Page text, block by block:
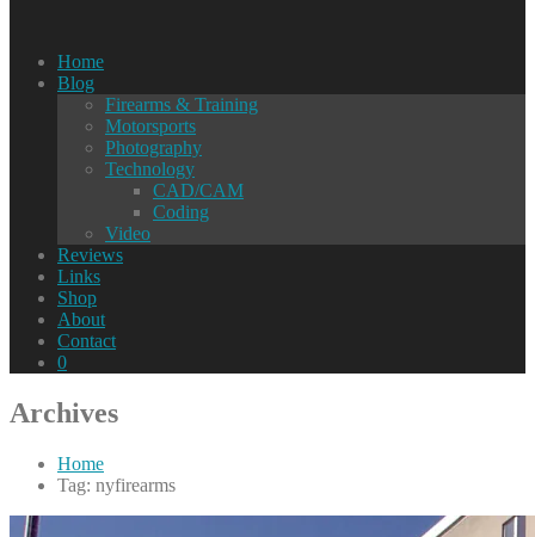
Home
Blog
Firearms & Training
Motorsports
Photography
Technology
CAD/CAM
Coding
Video
Reviews
Links
Shop
About
Contact
0
Archives
Home
Tag: nyfirearms